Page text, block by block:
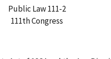
Public Law 111-2
111th Congress